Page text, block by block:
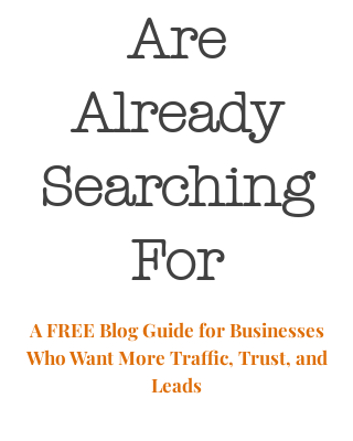
Are
Already
Searching
For
A FREE Blog Guide for Businesses
Who Want More Traffic, Trust, and
Leads